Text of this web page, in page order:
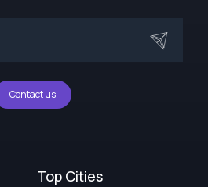
Contact us
Top Cities